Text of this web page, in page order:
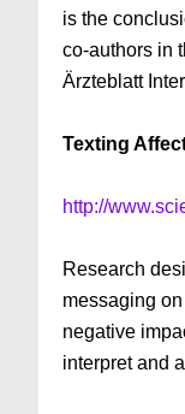
is the
co-authors in
Ärzteblatt
Texting
http://
Research
messaging
negative
interpret and